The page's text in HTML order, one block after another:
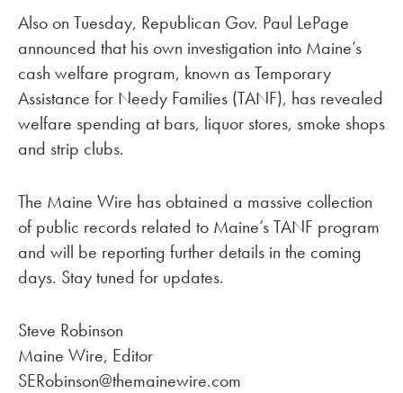
Also on Tuesday, Republican Gov. Paul LePage
announced that his own investigation into Maine’s
cash welfare program, known as Temporary
Assistance for Needy Families (TANF), has revealed
welfare spending at bars, liquor stores, smoke shops
and strip clubs.
The Maine Wire has obtained a massive collection
of public records related to Maine’s TANF program
and will be reporting further details in the coming
days. Stay tuned for updates.
Steve Robinson
Maine Wire, Editor
SERobinson@themainewire.com